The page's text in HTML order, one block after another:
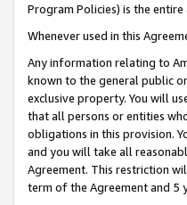
Program Policies) is the
Whenever used in this
Any information relating to
known to the general public
exclusive property. You will
that all persons or entities
obligations in this provision.
and you will take all
Agreement. This restriction
term of the Agreement and 5